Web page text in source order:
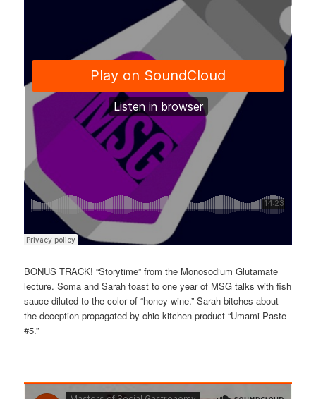
BONUS TRACK! “Storytime” from the Monosodium Glutamate
lecture. Soma and Sarah toast to one year of MSG talks with fish
sauce diluted to the color of “honey wine.” Sarah bitches about
the deception propagated by chic kitchen product “Umami Paste
#5.”